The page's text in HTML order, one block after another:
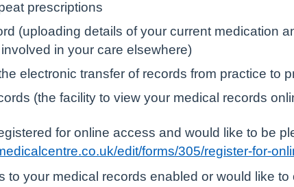
prescriptions
(uploading details of your current medication
in your care elsewhere)
electronic transfer of records from practice to
(the facility to view your medical records
for online access and would like to be
edit/forms/305/register-for-
to your medical records enabled or would like